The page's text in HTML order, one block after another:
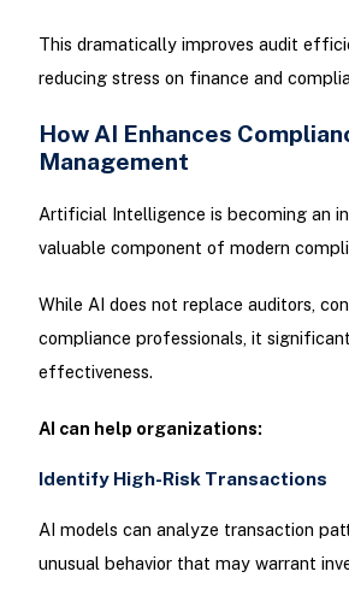
This dramatically improves audit
reducing stress on finance and
How AI Enhances
Management
Artificial Intelligence is becoming an
valuable component of modern
While AI does not replace auditors,
compliance professionals, it
effectiveness.
AI can help organizations:
Identify High-Risk Transactions
AI models can analyze transaction
unusual behavior that may warrant